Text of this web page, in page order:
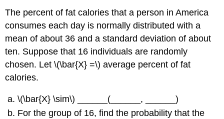
The percent of fat calories that a person in America
consumes each day is normally distributed with a
mean of about 36 and a standard deviation of about
ten. Suppose that 16 individuals are randomly
chosen. Let \(\bar{X} =\) average percent of fat
calories.
\(\bar{X} \sim\) ______(______, ______)
For the group of 16, find the probability that the